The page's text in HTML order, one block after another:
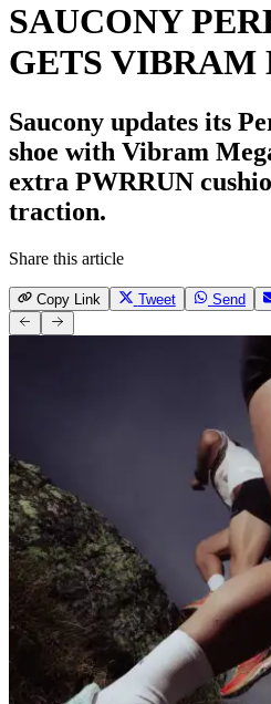
SAUCONY
GETS VIBRAM
Saucony updates its
shoe with Vibram
extra PWRRUN
traction.
Share this article
Copy Link Tweet Send